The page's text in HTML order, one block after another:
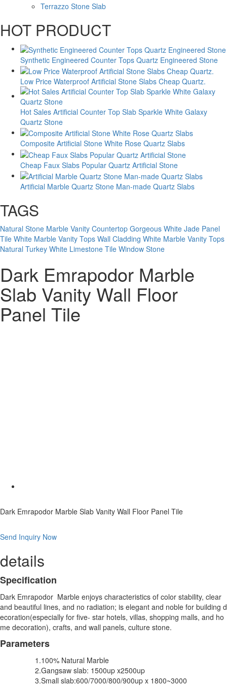
Terrazzo Stone Slab
HOT PRODUCT
Synthetic Engineered Counter Tops Quartz Engineered Stone
Low Price Waterproof Artificial Stone Slabs Cheap Quartz.
Hot Sales Artificial Counter Top Slab Sparkle White Galaxy
Quartz Stone
Composite Artificial Stone White Rose Quartz Slabs
Cheap Faux Slabs Popular Quartz Artificial Stone
Artificial Marble Quartz Stone Man-made Quartz Slabs
TAGS
Natural Stone Marble Vanity Countertop Gorgeous White Jade Panel
Tile White Marble Vanity Tops Wall Cladding White Marble Vanity Tops
Natural Turkey White Limestone Tile Window Stone
Dark Emrapodor Marble
Slab Vanity Wall Floor
Panel Tile
Dark Emrapodor Marble Slab Vanity Wall Floor Panel Tile
Send Inquiry Now
details
Specification
Dark Emrapodor Marble enjoys characteristics of color stability, clear
and beautiful lines, and no radiation; is elegant and noble for building d
ecoration(especially for five- star hotels, villas, shopping malls, and ho
me decoration), crafts, and wall panels, culture stone.
Parameters
1.100% Natural Marble
2.Gangsaw slab: 1500up x2500up
3.Small slab:600/7000/800/900up x 1800~3000